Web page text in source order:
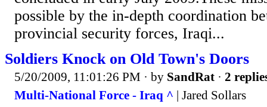
possible by the in-depth coordination
provincial security forces, Iraqi...
Soldiers Knock on Old Town's Doors
5/20/2009, 11:01:26 PM · by SandRat · 2
Multi-National Force - Iraq ^ | Jared Sollars